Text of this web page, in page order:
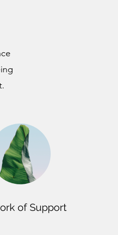
of Support